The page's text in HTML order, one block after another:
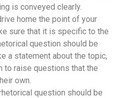
is conveyed clearly.
home the point of your
sure that it is specific to the
question should be
a statement about the topic,
to raise questions that the
own.
question should be